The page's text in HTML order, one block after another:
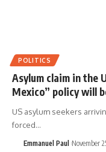
POLITICS
Asylum claim in the
Mexico” policy will
US asylum seekers
forced…
Emmanuel Paul November